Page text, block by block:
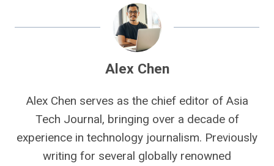
Alex Chen
Alex Chen serves as the chief editor of Asia
Tech Journal, bringing over a decade of
experience in technology journalism. Previously
writing for several globally renowned